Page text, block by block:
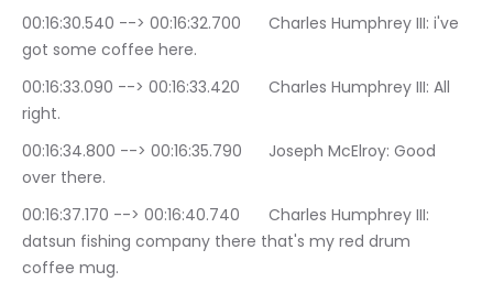
00:16:30.540 --> 00:16:32.700	Charles Humphrey III: i've
got some coffee here.
00:16:33.090 --> 00:16:33.420	Charles Humphrey III: All
right.
00:16:34.800 --> 00:16:35.790	Joseph McElroy: Good
over there.
00:16:37.170 --> 00:16:40.740	Charles Humphrey III:
datsun fishing company there that's my red drum
coffee mug.